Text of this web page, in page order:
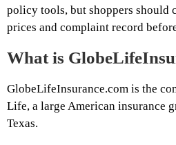
policy tools, but shoppers should
prices and complaint record
What is
GlobeLifeInsurance.com is the
Life, a large American insurance
Texas.